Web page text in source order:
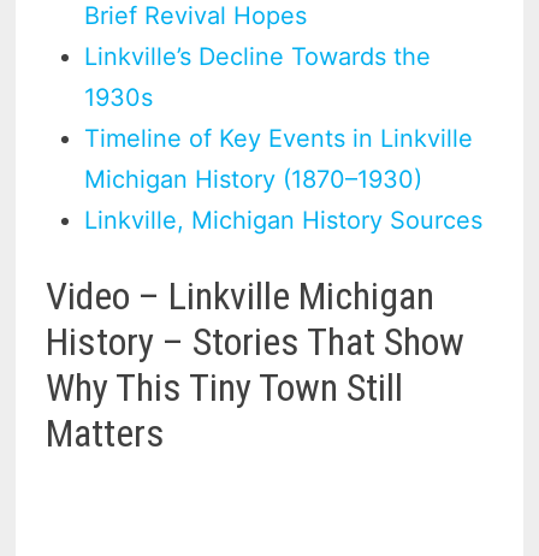
Brief Revival Hopes
Linkville’s Decline Towards the
1930s
Timeline of Key Events in Linkville
Michigan History (1870–1930)
Linkville, Michigan History Sources
Video – Linkville Michigan
History – Stories That Show
Why This Tiny Town Still
Matters